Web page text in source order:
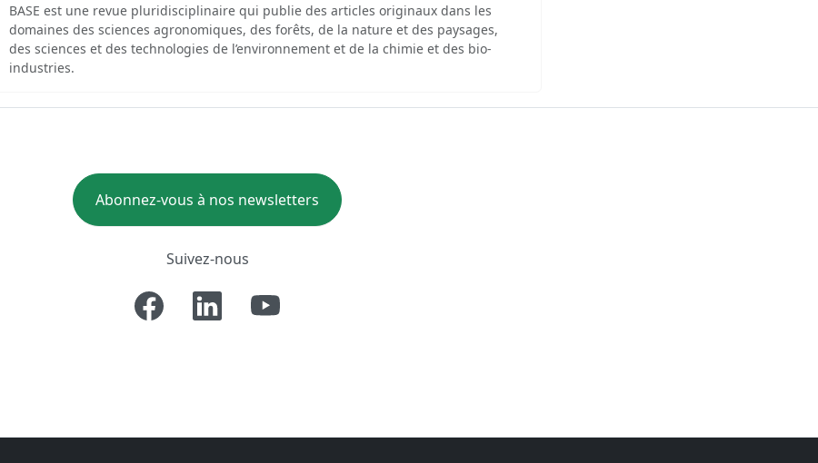
BASE est une revue pluridisciplinaire qui publie des articles originaux dans les
domaines des sciences agronomiques, des forêts, de la nature et des paysages,
des sciences et des technologies de l’environnement et de la chimie et des bio-
industries.
Abonnez-vous à nos newsletters
Suivez-nous